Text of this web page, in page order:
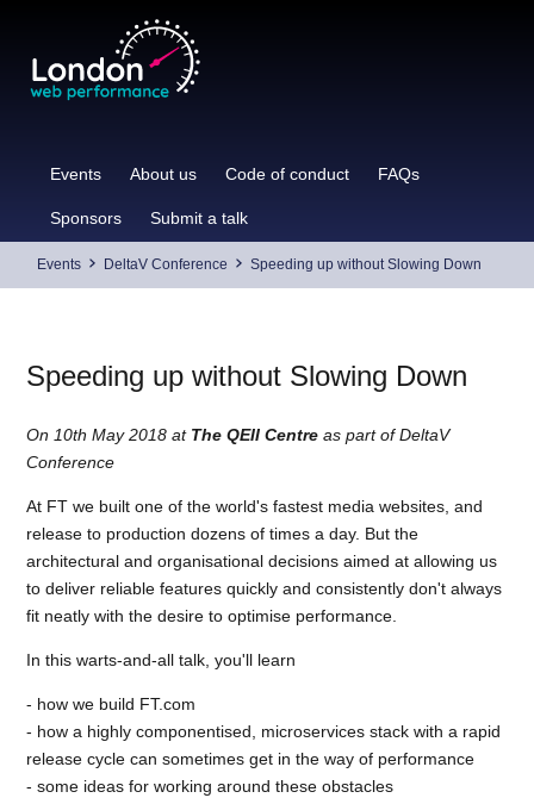
content
Events About us Code of conduct FAQs
Sponsors Submit a talk
Events DeltaV Conference Speeding up without Slowing Down
Speeding up without Slowing Down
On 10th May 2018 at The QEII Centre as part of DeltaV
Conference
At FT we built one of the world's fastest media websites, and
release to production dozens of times a day. But the
architectural and organisational decisions aimed at allowing us
to deliver reliable features quickly and consistently don't always
fit neatly with the desire to optimise performance.
In this warts-and-all talk, you'll learn
- how we build FT.com
- how a highly componentised, microservices stack with a rapid
release cycle can sometimes get in the way of performance
- some ideas for working around these obstacles